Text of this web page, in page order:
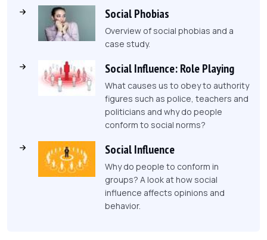
Social Phobias
Overview of social phobias and a
case study.
Social Influence: Role Playing
What causes us to obey to authority
figures such as police, teachers and
politicians and why do people
conform to social norms?
Social Influence
Why do people to conform in
groups? A look at how social
influence affects opinions and
behavior.